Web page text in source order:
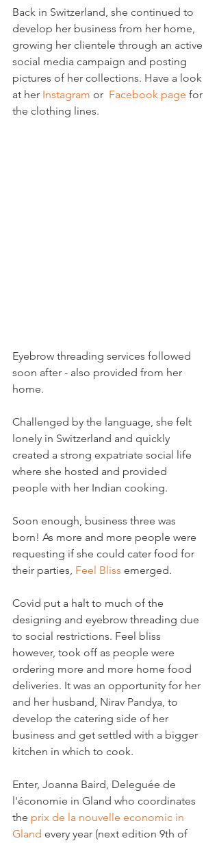
Back in Switzerland, she continued to
develop her business from her home,
growing her clientele through an active
social media campaign and posting
pictures of her collections. Have a look
at her Instagram or Facebook page for
Eyebrow threading services followed
soon after - also provided from her
home.
Challenged by the language, she felt
lonely in Switzerland and quickly
created a strong expatriate social life
where she hosted and provided
people with her Indian cooking.
Soon enough, business three was
born! As more and more people were
requesting if she could cater food for
their parties, Feel Bliss emerged.
Covid put a halt to much of the
designing and eyebrow threading due
to social restrictions. Feel bliss
however, took off as people were
ordering more and more home food
deliveries. It was an opportunity for her
and her husband, Nirav Pandya, to
develop the catering side of her
business and get settled with a bigger
kitchen in which to cook.
Enter, Joanna Baird, Deleguée de
l'économie in Gland who coordinates
the prix de la nouvelle economic in
Gland every year (next edition 9th of